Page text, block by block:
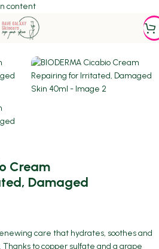
content
Cream
Damaged
care that hydrates, soothes and
Thanks to copper sulfate and a grape